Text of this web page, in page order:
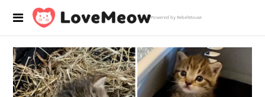
Powered by RebelMouse